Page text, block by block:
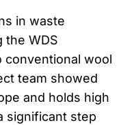
in waste
the WDS
conventional wool
team showed
and holds high
significant step